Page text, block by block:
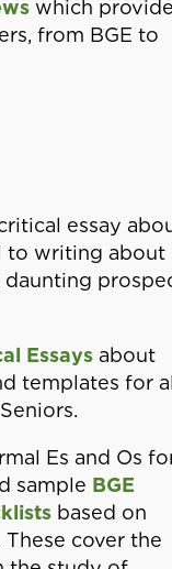
which
from BGE to
essay
to writing about
daunting
Essays about
templates for
Es and Os
sample BGE
based on
These cover the